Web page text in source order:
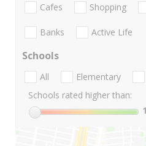
Cafes Shopping
Banks Active Life
Schools
All Elementary
Schools rated higher than:
1